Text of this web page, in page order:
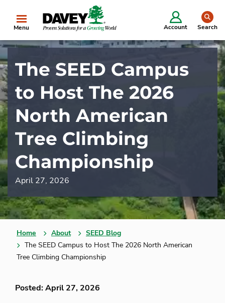
Menu Account Search
The SEED Campus
to Host The 2026
North American
Tree Climbing
Championship
April 27, 2026
Home About
SEED Blog
The SEED Campus to Host The 2026 North American
Tree Climbing Championship
Posted: April 27, 2026